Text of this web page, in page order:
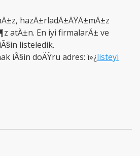
hazÄ±rladÄ±ÄŸÄ±mÄ±z
atÄ±n. En iyi firmalarÄ± ve
listeledik.
iÃ§in doÄŸru adres: ï»¿listeyi